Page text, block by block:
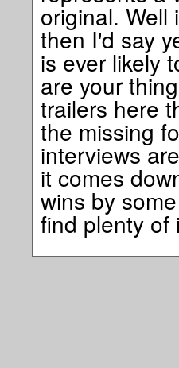
original. Well
then I'd say
is ever likely
are your
trailers here
the missing
interviews
it comes
wins by
find plenty of